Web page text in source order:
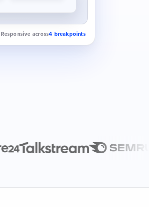
Responsive across4 breakpoints